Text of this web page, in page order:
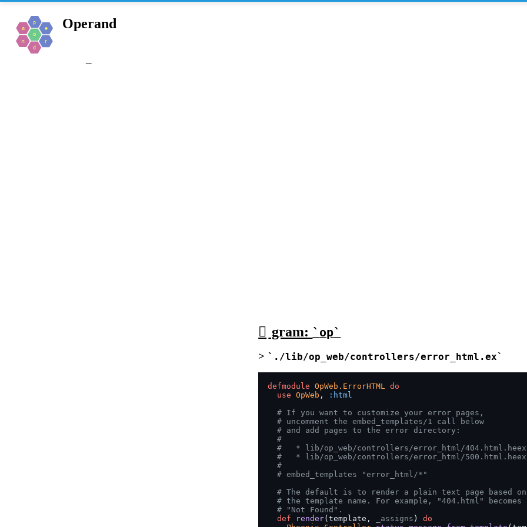
Operand
gram: op
> ./lib/op_web/controllers/error_html.ex
defmodule OpWeb.ErrorHTML do
use
OpWeb ,
:html
# If you want to customize your error pages,
# uncomment the embed_templates/1 call below
# and add pages to the error directory:
#
#   * lib/op_web/controllers/error_html/404.html.heex
#   * lib/op_web/controllers/error_html/500.html.heex
#
# embed_templates "error_html/*"
# The default is to render a plain text page based on
# the template name. For example, "404.html" becomes
# "Not Found".
def
render(template , _assigns )
do